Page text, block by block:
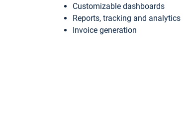
Customizable dashboards
Reports, tracking and analytics
Invoice generation